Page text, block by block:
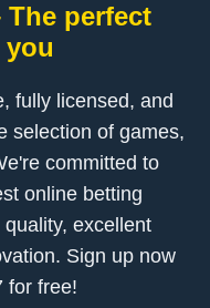
perfect
fully licensed, and
selection of games,
committed to
online betting
excellent
Sign up now
for free!